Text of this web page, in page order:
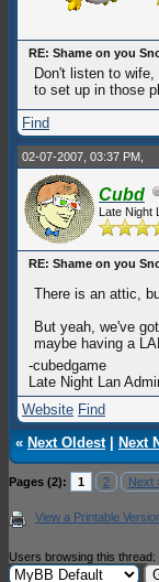
RE: Shame on you
Don't listen to
to set up in those
Find
02-07-2007, 03:37 PM,
Cubd
Late Night
RE: Shame on you
There is an attic,
But yeah, we've
maybe having a
-cubedgame
Late Night Lan
Website Find
« Next Oldest| Next
Pages (2): 1 2 Next
View a Printable
Users browsing this